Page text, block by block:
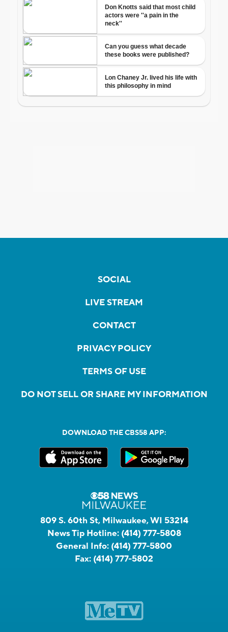
SOCIAL
LIVE STREAM
CONTACT
PRIVACY POLICY
TERMS OF USE
DO NOT SELL OR SHARE MY INFORMATION
DOWNLOAD THE CBS58 APP:
809 S. 60th St, Milwaukee, WI 53214
News Tip Hotline: (414) 777-5808
General Info: (414) 777-5800
Fax: (414) 777-5802